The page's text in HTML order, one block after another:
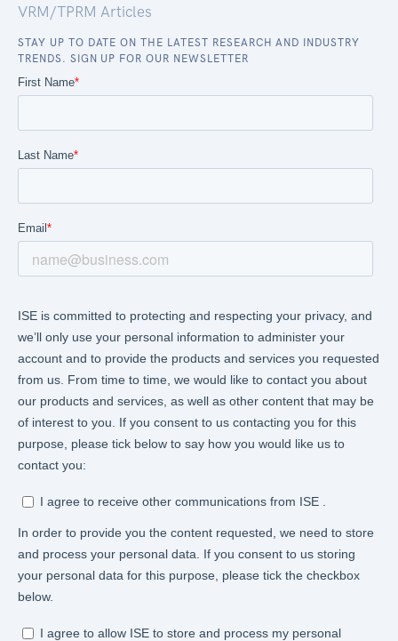
VRM/TPRM Articles
STAY UP TO DATE ON THE LATEST RESEARCH AND INDUSTRY
TRENDS. SIGN UP FOR OUR NEWSLETTER